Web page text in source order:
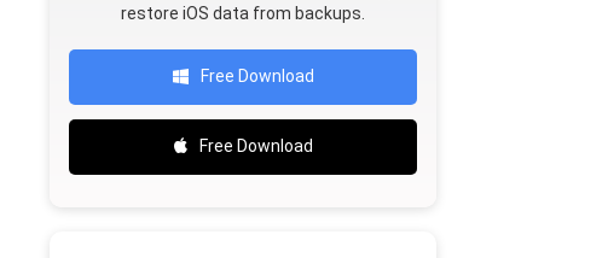
restore iOS data from backups.
Free Download
Free Download